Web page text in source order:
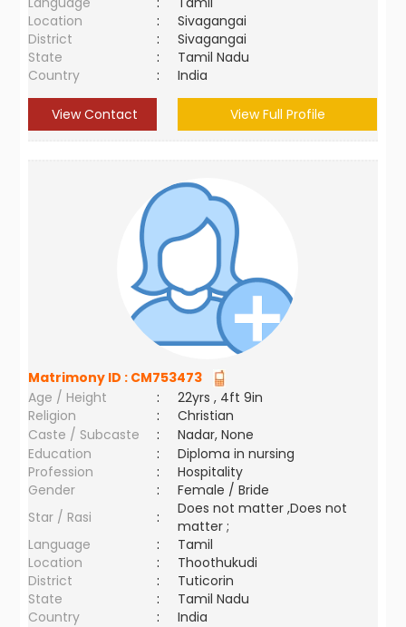
Location
:
Sivagangai
District
:
Sivagangai
State
:
Tamil Nadu
Country
: India
View Contact View Full Profile
Matrimony ID : CM753473
Age / Height
:
22yrs , 4ft 9in
Religion
:
Christian
Caste / Subcaste
:
Nadar, None
Education
:
Diploma in nursing
Profession
:
Hospitality
Gender
:
Female / Bride
Star / Rasi
:
Does not matter ,Does not
matter ;
Language
:
Tamil
Location
:
Thoothukudi
District
:
Tuticorin
State
:
Tamil Nadu
Country
: India